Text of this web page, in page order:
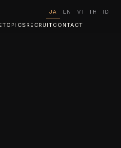
TOPICS RECRUITCONTACT
JA EN VI TH ID